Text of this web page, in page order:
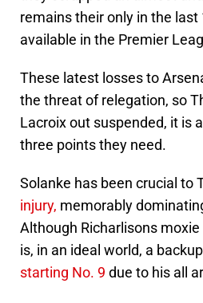
remains their only in the
available in the Premier
These latest losses to
the threat of relegation, so
Lacroix out suspended, it is
three points they need.
Solanke has been crucial to
injury, memorably
Although Richarlisons
is, in an ideal world, a
starting No. 9 due to his all